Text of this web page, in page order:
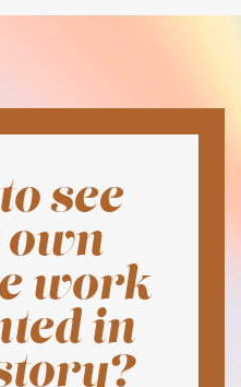
see
work
in